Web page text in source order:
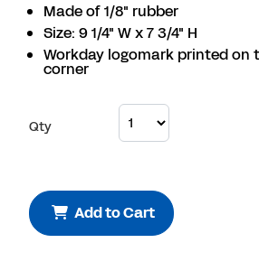
Made of 1/8" rubber
Size: 9 1/4" W x 7 3/4" H
Workday logomark printed on
corner
Qty
Add to Cart